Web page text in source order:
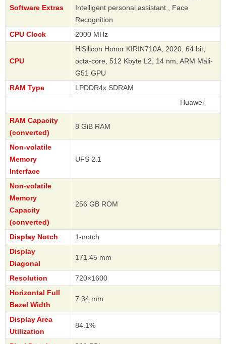
Software Extras
Intelligent personal assistant , Face
Recognition
CPU Clock
2000 MHz
CPU
HiSilicon Honor KIRIN710A, 2020, 64 bit,
octa-core, 512 Kbyte L2, 14 nm, ARM Mali-
G51 GPU
RAM Type
LPDDR4x SDRAM
RAM Capacity
(converted)
8 GiB RAM
Non-volatile
Memory
Interface
UFS 2.1
Non-volatile
Memory
Capacity
(converted)
256 GB ROM
Display Notch
1-notch
Display
Diagonal
171.45 mm
Resolution
720×1600
Horizontal Full
Bezel Width
7.34 mm
Display Area
Utilization
84.1%